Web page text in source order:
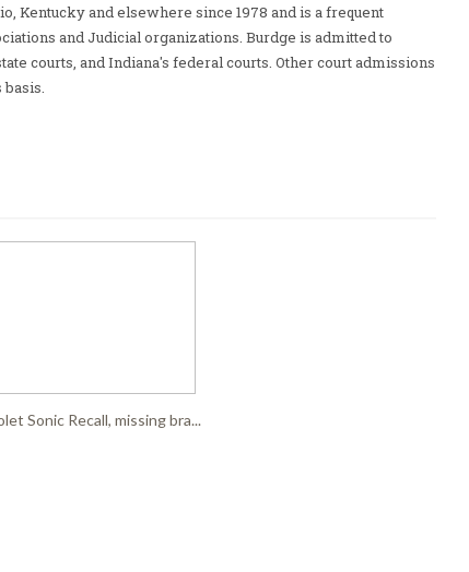
Kentucky and elsewhere since 1978 and is a frequent
and Judicial organizations. Burdge is admitted to
courts, and Indiana's federal courts. Other court admissions
basis.
Sonic Recall, missing bra...